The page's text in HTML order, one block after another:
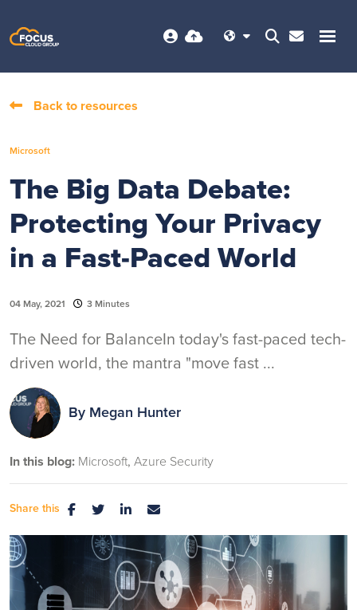
Back to resources
Microsoft
The Big Data Debate:
Protecting Your Privacy
in a Fast-Paced World
04 May, 2021 3 Minutes
The Need for BalanceIn today's fast-paced tech-
driven world, the mantra "move fast ...
By Megan Hunter
In this blog: Microsoft Azure Security
Share this